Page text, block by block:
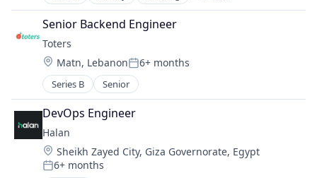
Other Services (B2C Non-Financial)
Technology, Information and Internet
Transportation
Commerce and Shopping
Consumer Goods
Fitness and Wellness
Marketplace
Payments
SaaS
Scheduling
Small and Medium Businesses
Software
Technology
Senior Backend Engineer
Toters
Location:
Matn, LebanonPosted:
6+ months
Series B Senior
DevOps Engineer
Halan
Location:
Sheikh Zayed City, Giza Governorate, Egypt
Posted:
6+ months